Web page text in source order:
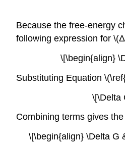
Because the free-energy
following expression for
\[\begin{align}
Substituting Equation
\[\Delta
Combining terms gives
\[\begin{align} \Delta G